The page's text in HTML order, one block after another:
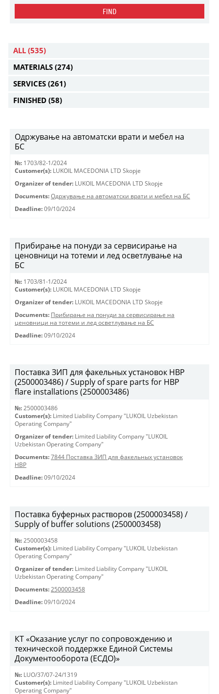
FIND
ALL (535)
MATERIALS (274)
SERVICES (261)
FINISHED (58)
Одржување на автоматски врати и мебел на
БС
№: 1703/82-1/2024
Customer(s): LUKOIL MACEDONIA LTD Skopje
Organizer of tender: LUKOIL MACEDONIA LTD Skopje
Documents: Одржување на автоматски врати и мебел на БС
Deadline: 09/10/2024
Прибирање на понуди за сервисирање на
ценовници на тотеми и лед осветлување на
БС
№: 1703/81-1/2024
Customer(s): LUKOIL MACEDONIA LTD Skopje
Organizer of tender: LUKOIL MACEDONIA LTD Skopje
Documents: Прибирање на понуди за сервисирање на
ценовници на тотеми и лед осветлување на БС
Deadline: 09/10/2024
Поставка ЗИП для факельных установок HBP
(2500003486) / Supply of spare parts for HBP
flare installations (2500003486)
№: 2500003486
Customer(s): Limited Liability Company "LUKOIL Uzbekistan
Operating Company"
Organizer of tender: Limited Liability Company "LUKOIL
Uzbekistan Operating Company"
Documents: 7844 Поставка ЗИП для факельных установок
HBP
Deadline: 09/10/2024
Поставка буферных растворов (2500003458) /
Supply of buffer solutions (2500003458)
№: 2500003458
Customer(s): Limited Liability Company "LUKOIL Uzbekistan
Operating Company"
Organizer of tender: Limited Liability Company "LUKOIL
Uzbekistan Operating Company"
Documents: 2500003458
Deadline: 09/10/2024
КТ «Оказание услуг по сопровождению и
технической поддержке Единой Системы
Документооборота (ЕСДО)»
№: LUO/37/07-24/1319
Customer(s): Limited Liability Company "LUKOIL Uzbekistan
Operating Company"